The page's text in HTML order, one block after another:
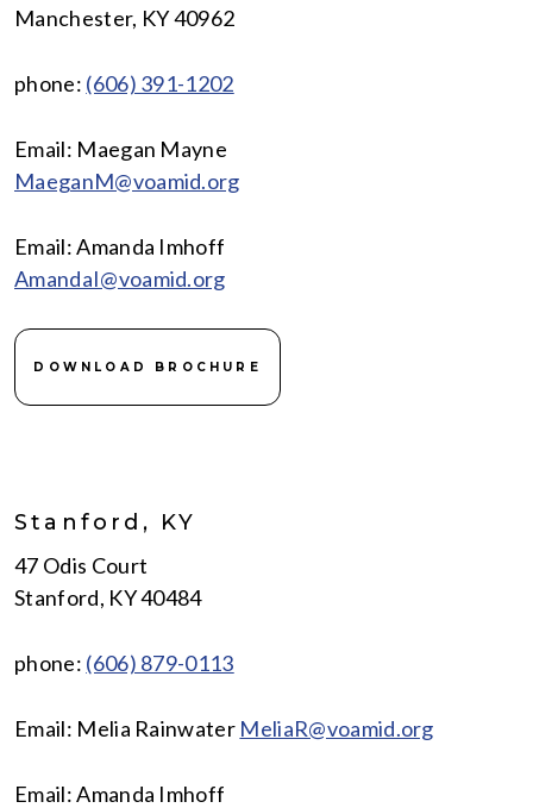
Manchester, KY 40962
phone: (606) 391-1202
Email: Maegan Mayne
MaeganM@voamid.org
Email: Amanda Imhoff
AmandaI@voamid.org
DOWNLOAD BROCHURE
Stanford, KY
47 Odis Court
Stanford, KY 40484
phone: (606) 879-0113
Email: Melia Rainwater MeliaR@voamid.org
Email: Amanda Imhoff